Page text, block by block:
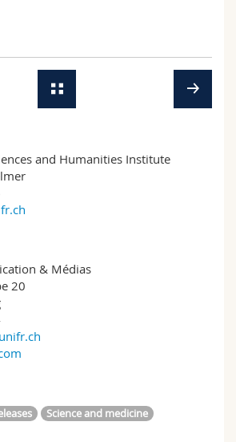
and Humanities Institute
& Médias
20
Science and medicine